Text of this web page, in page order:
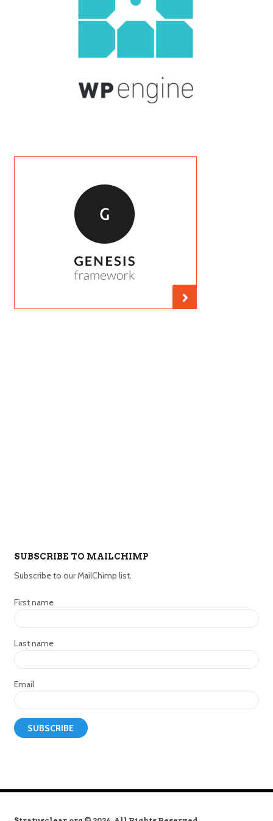
SUBSCRIBE TO MAILCHIMP
Subscribe to our MailChimp list.
First name
Last name
Email